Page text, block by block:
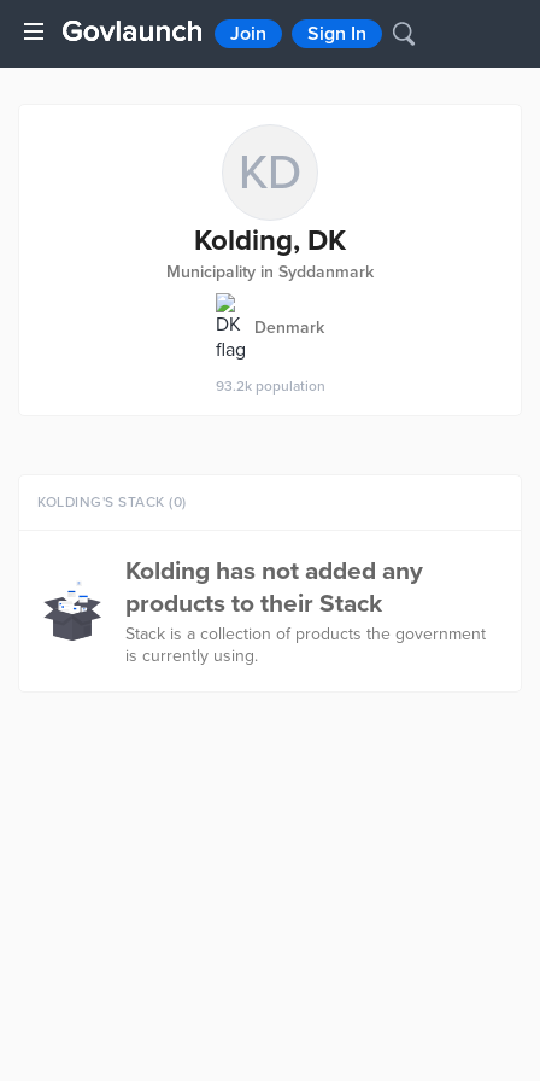
Join Sign In
KD
Kolding, DK
Municipality in Syddanmark
Denmark
93.2k population
KOLDING'S STACK (0)
Kolding has not added any
products to their Stack
Stack is a collection of products the government
is currently using.